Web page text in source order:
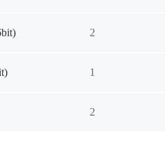
2
1
2